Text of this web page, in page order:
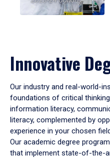
Innovative
Our industry and real-world-
foundations of critical
information literacy,
literacy, complemented by
experience in your chosen
Our academic degree
that implement state-of-the-